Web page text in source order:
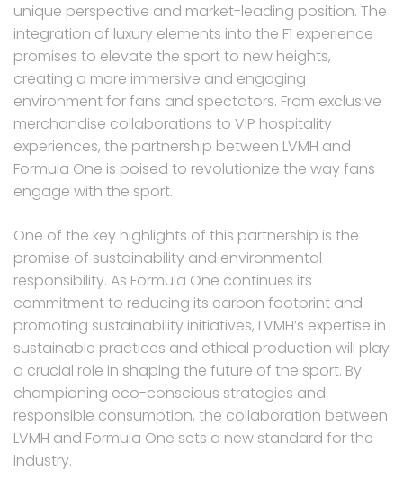
unique perspective and market-leading position. The
integration of luxury elements into the F1 experience
promises to elevate the sport to new heights,
creating a more immersive and engaging
environment for fans and spectators. From exclusive
merchandise collaborations to VIP hospitality
experiences, the partnership between LVMH and
Formula One is poised to revolutionize the way fans
engage with the sport.
One of the key highlights of this partnership is the
promise of sustainability and environmental
responsibility. As Formula One continues its
commitment to reducing its carbon footprint and
promoting sustainability initiatives, LVMH’s expertise in
sustainable practices and ethical production will play
a crucial role in shaping the future of the sport. By
championing eco-conscious strategies and
responsible consumption, the collaboration between
LVMH and Formula One sets a new standard for the
industry.